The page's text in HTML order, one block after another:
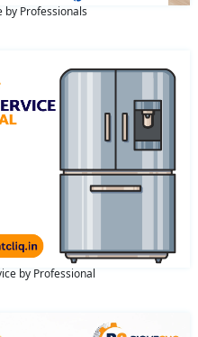
by Professionals
by Professional